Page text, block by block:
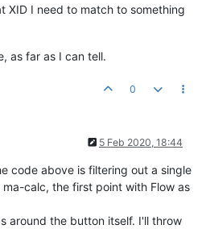
XID I need to match to something
as far as I can tell.
0
5 Feb 2020, 18:44
code above is filtering out a single
calc, the first point with Flow as
around the button itself. I'll throw